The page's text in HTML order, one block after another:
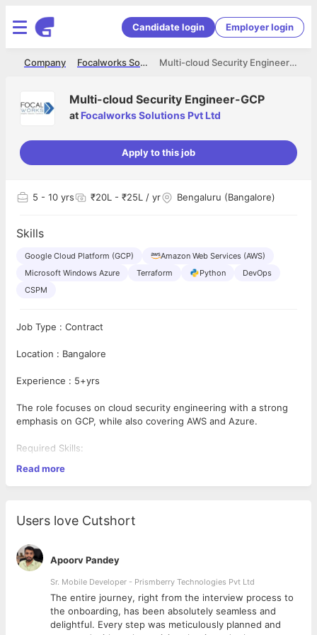
Candidate login Employer login
Multi-cloud Security Engineer-GCP
Focalworks Solutions Pvt Ltd
Company
Multi-cloud Security Engineer-GCP
at Focalworks Solutions Pvt Ltd
Apply to this job
5 - 10 yrs ₹20L - ₹25L / yr Bengaluru (Bangalore)
Skills
Google Cloud Platform (GCP)
Amazon Web Services (AWS)
Microsoft Windows Azure
Terraform Python
DevOps
CSPM
Job Type : Contract
Location : Bangalore
Experience : 5+yrs
The role focuses on cloud security engineering with a strong
emphasis on GCP, while also covering AWS and Azure.
Required Skills:
5+ years of experience in software and/or cloud platform
understanding of the security risks inherent in hosting
lifecycle (including prevent, detect, respond, and
remediate controls)?Experience in configuring Public
Cloud native security tooling and capabilities with a focus
on Google Cloud Organizational policies/constraints, VPC
SC, IAM policies and GCP APIs.
Experience with Cloud Security Posture Management
Read more
Users love Cutshort
Apoorv Pandey
Sr. Mobile Developer - Prismberry Technologies Pvt Ltd
The entire journey, right from the interview process to
the onboarding, has been absolutely seamless and
delightful. Every step was meticulously planned and